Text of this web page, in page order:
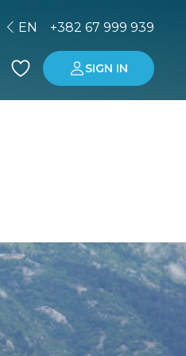
EN +382 67 999 939
SIGN IN